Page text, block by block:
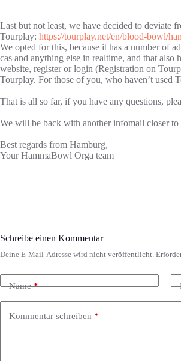
Last but not least, we have decided to deviate
Tourplay: https://tourplay.net/en/blood-bowl/
We opted for this, because it has a number of
cas and anything else in realtime, and that
website, register or login (Registration on
Tourplay. For those of you, who haven’t
That is all so far, if you have any questions,
We will be back with another infomail closer
Best regards from Hamburg,
Your HammaBowl Orga team
Schreibe einen Kommentar
Deine E-Mail-Adresse wird nicht veröffentlicht.
Name*
Kommentar schreiben *